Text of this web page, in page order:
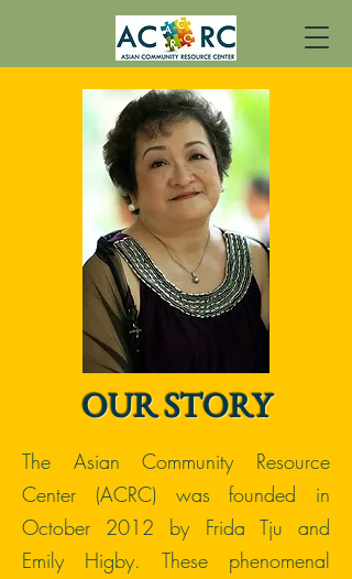
OUR STORY
The Asian Community Resource
Center (ACRC) was founded in
October 2012 by Frida Tju and
Emily Higby. These phenomenal